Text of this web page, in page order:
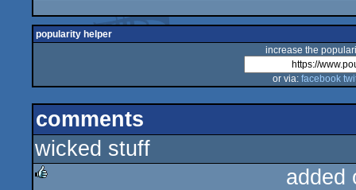
popularity helper
increase the
or via: facebook
comments
wicked stuff
added